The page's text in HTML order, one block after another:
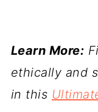
Learn More:
ethically and
in this